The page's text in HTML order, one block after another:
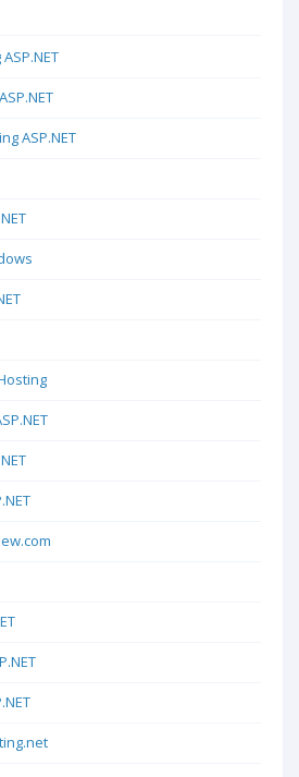
ASP.NET